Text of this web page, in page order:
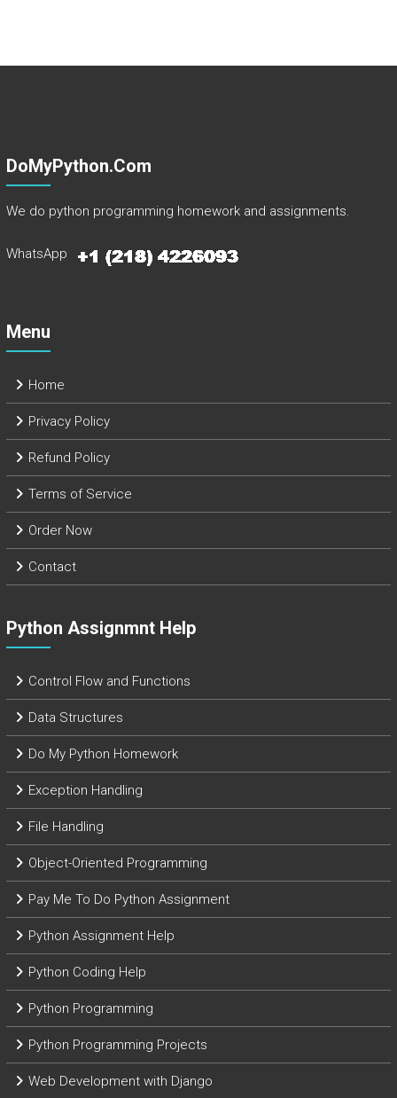
DoMyPython.com
We do python programming homework and assignments.
WhatsApp
Menu
Home
Privacy Policy
Refund Policy
Terms of Service
Order Now
Contact
Python Assignmnt Help
Control Flow and Functions
Data Structures
Do My Python Homework
Exception Handling
File Handling
Object-Oriented Programming
Pay Me To Do Python Assignment
Python Assignment Help
Python Coding Help
Python Programming
Python Programming Projects
Web Development with Django